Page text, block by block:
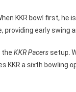
KKR bowl first, he
early swing
the KKR Pacerssetup.
KKR a sixth bowling